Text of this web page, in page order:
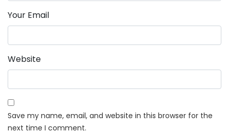
Your Email
Website
Save my name, email, and website in this browser for the
next time I comment.